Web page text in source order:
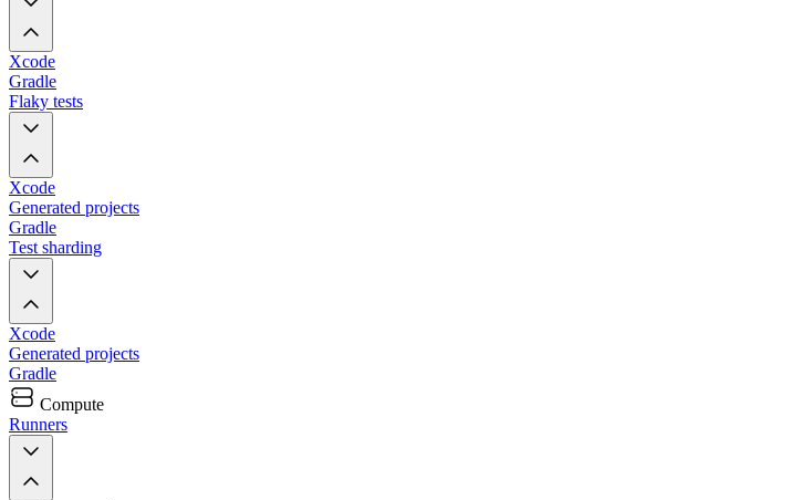
Xcode
Gradle
Flaky tests
Xcode
Generated projects
Gradle
Test sharding
Xcode
Generated projects
Gradle
Compute
Runners